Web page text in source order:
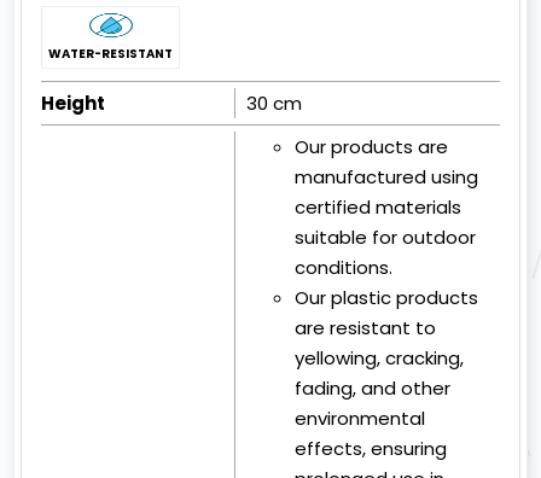
WATER-RESISTANT
Height 30 cm
Our products are
manufactured using
certified materials
suitable for outdoor
conditions.
Our plastic products
are resistant to
yellowing, cracking,
fading, and other
environmental
effects, ensuring